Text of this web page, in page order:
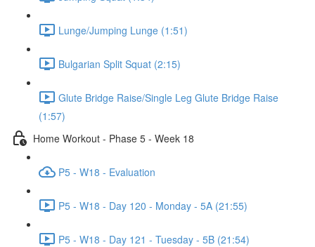
Lunge/Jumping Lunge (1:51)
Bulgarian Split Squat (2:15)
Glute Bridge Raise/Single Leg Glute Bridge Raise
(1:57)
Home Workout - Phase 5 - Week 18
P5 - W18 - Evaluation
P5 - W18 - Day 120 - Monday - 5A (21:55)
P5 - W18 - Day 121 - Tuesday - 5B (21:54)